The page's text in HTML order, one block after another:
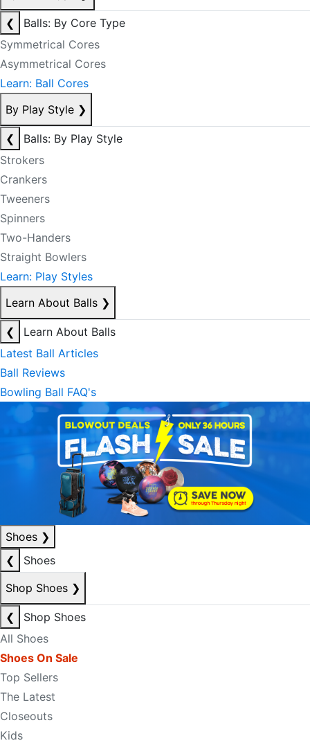
❮
Balls: By Core Type
Symmetrical Cores
Asymmetrical Cores
Learn: Ball Cores
By Play Style ❯
❮
Balls: By Play Style
Strokers
Crankers
Tweeners
Spinners
Two-Handers
Straight Bowlers
Learn: Play Styles
Learn About Balls ❯
❮
Learn About Balls
Latest Ball Articles
Ball Reviews
Bowling Ball FAQ's
Shoes ❯
❮
Shoes
Shop Shoes ❯
❮
Shop Shoes
All Shoes
Shoes On Sale
Top Sellers
The Latest
Closeouts
Kids